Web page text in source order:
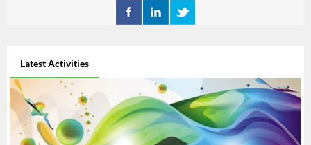
Latest Activities